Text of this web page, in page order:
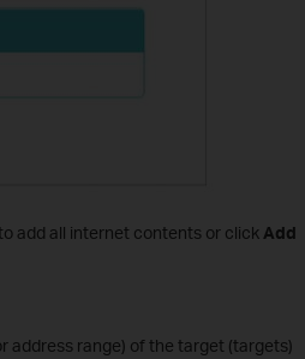
add all internet contents or click Add
address range) of the target (targets)